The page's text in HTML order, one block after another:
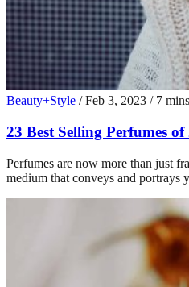
Beauty+Style / Feb 3, 2023 / 7
23 Best Selling Perfumes of
Perfumes are now more than just
medium that conveys and portrays